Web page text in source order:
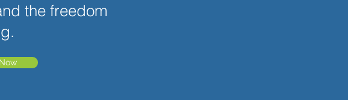
the freedom